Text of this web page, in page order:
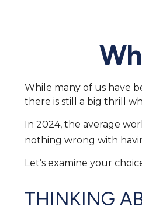
While many of us have
there is still a big thrill
In 2024, the average
nothing wrong with
Let’s examine your
THINKING